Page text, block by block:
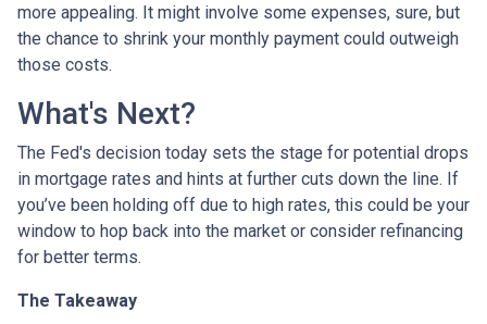
more appealing. It might involve some expenses, sure, but
the chance to shrink your monthly payment could outweigh
those costs.
What's Next?
The Fed's decision today sets the stage for potential drops
in mortgage rates and hints at further cuts down the line. If
you’ve been holding off due to high rates, this could be your
window to hop back into the market or consider refinancing
for better terms.
The Takeaway